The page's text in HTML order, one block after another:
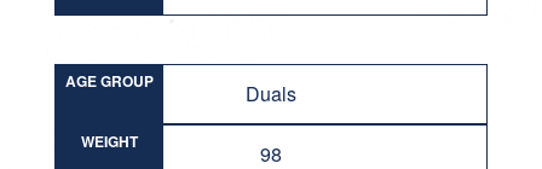
AGE GROUP Duals
WEIGHT 98